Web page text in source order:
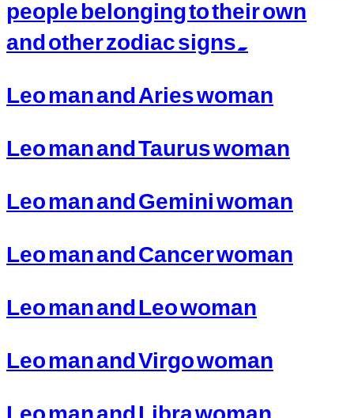
and other zodiac signs.
Leo man and Aries woman
Leo man and Taurus woman
Leo man and Gemini woman
Leo man and Cancer woman
Leo man and Leo woman
Leo man and Virgo woman